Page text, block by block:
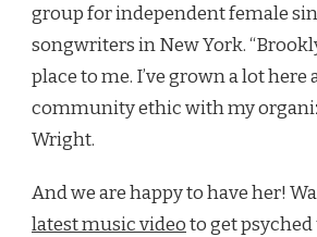
group for independent female
songwriters in New York.
place to me. I’ve grown a lot here
community ethic with my
Wright.
And we are happy to have her!
latest music videoto get